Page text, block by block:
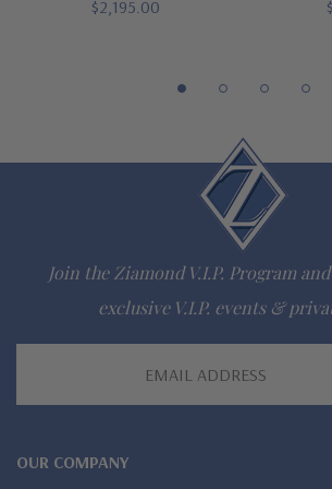
Customize this design with any shape,
gem via special order - simply call, live
Questions? Live Chat with
The Ziamond Distinction
Finest high quality hand cut, hand
$2,195.00
Join the Ziamond V.I.P. Program
exclusive V.I.P. events &
OUR COMPANY